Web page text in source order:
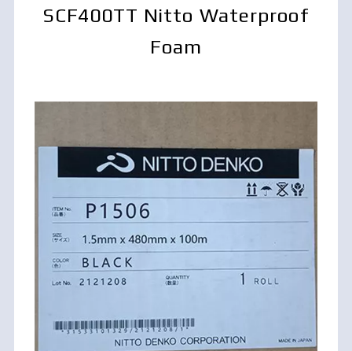
SCF400TT Nitto Waterproof
Foam